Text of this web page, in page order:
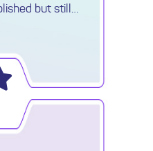
but still